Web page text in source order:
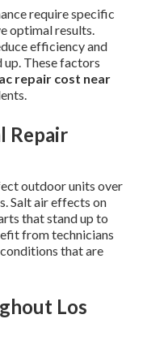
require specific
optimal results.
efficiency and
up. These factors
ac repair cost near
Repair
outdoor units over
Salt air effects on
that stand up to
from technicians
that are
Los